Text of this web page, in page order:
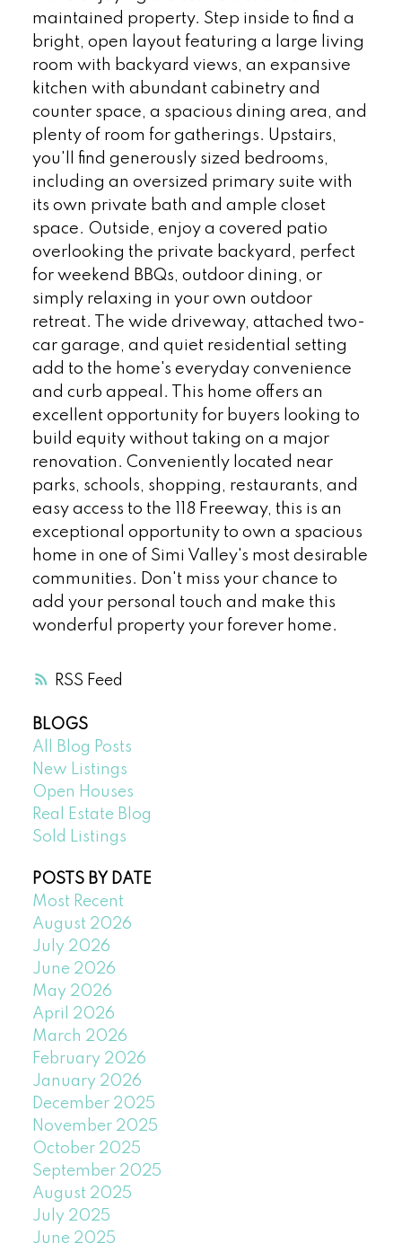
RSS
maintained property. Step inside to find a
bright, open layout featuring a large living
room with backyard views, an expansive
kitchen with abundant cabinetry and
counter space, a spacious dining area, and
plenty of room for gatherings. Upstairs,
you'll find generously sized bedrooms,
including an oversized primary suite with
its own private bath and ample closet
space. Outside, enjoy a covered patio
overlooking the private backyard, perfect
for weekend BBQs, outdoor dining, or
simply relaxing in your own outdoor
retreat. The wide driveway, attached two-
car garage, and quiet residential setting
add to the home's everyday convenience
and curb appeal. This home offers an
excellent opportunity for buyers looking to
build equity without taking on a major
renovation. Conveniently located near
parks, schools, shopping, restaurants, and
easy access to the 118 Freeway, this is an
exceptional opportunity to own a spacious
home in one of Simi Valley's most desirable
communities. Don't miss your chance to
add your personal touch and make this
wonderful property your forever home.
BLOGS
All Blog Posts
New Listings
Open Houses
Real Estate Blog
Sold Listings
POSTS BY DATE
Most Recent
August 2026
July 2026
June 2026
May 2026
April 2026
March 2026
February 2026
January 2026
December 2025
November 2025
October 2025
September 2025
August 2025
July 2025
June 2025